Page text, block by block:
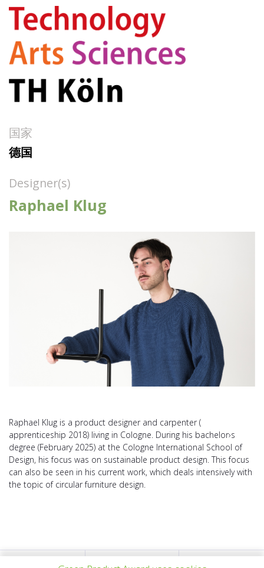
国家
德国
Designer(s)
Raphael Klug
Raphael Klug is a product designer and carpenter (
apprenticeship 2018) living in Cologne. During his bachelor›s
degree (February 2025) at the Cologne International School of
Design, his focus was on sustainable product design. This focus
can also be seen in his current work, which deals intensively with
the topic of circular furniture design.